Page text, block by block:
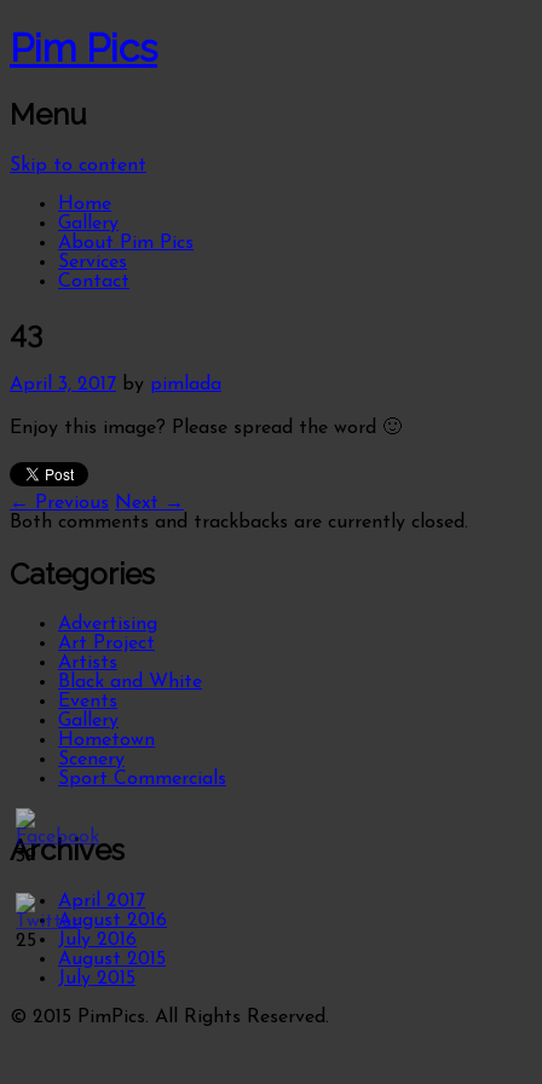
Pim Pics
Menu
Skip to content
Home
Gallery
About Pim Pics
Services
Contact
43
April 3, 2017 by pimlada
Enjoy this image? Please spread the word 🙂
← Previous Next →
Both comments and trackbacks are currently closed.
Categories
Advertising
Art Project
Artists
Black and White
Events
Gallery
Hometown
Scenery
Sport Commercials
39
25
Archives
April 2017
August 2016
July 2016
August 2015
July 2015
© 2015 PimPics. All Rights Reserved.